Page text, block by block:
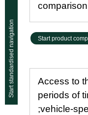
Start standardised navigation Start product
Access to
periods of
;vehicle-